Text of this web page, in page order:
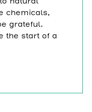
chemicals,
grateful.
the start of a